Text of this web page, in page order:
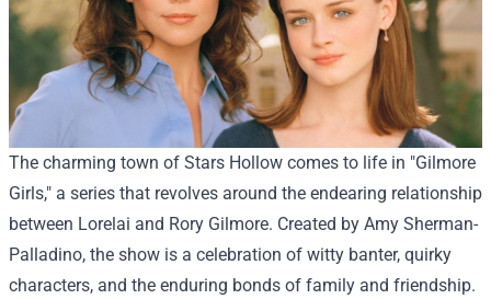
The charming town of Stars Hollow comes to life in "Gilmore
Girls," a series that revolves around the endearing relationship
between Lorelai and Rory Gilmore. Created by Amy Sherman-
Palladino, the show is a celebration of witty banter, quirky
characters, and the enduring bonds of family and friendship.